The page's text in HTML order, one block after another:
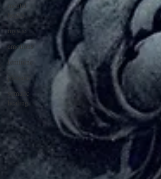
mental
health
mystic
emotions
feminine
pleasure
somatic
healing